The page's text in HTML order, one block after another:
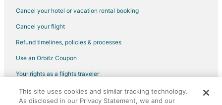
Cancel your hotel or vacation rental booking
Cancel your flight
Refund timelines, policies & processes
Use an Orbitz Coupon
Your rights as a flights traveler
©2026 Expedia, Inc., an Expedia Group company. All rights reserved.
Orbitz, Orbitz.com, and the Orbitz logo are registered trademarks of
This site uses cookies and similar tracking technology.
As disclosed in our Privacy Statement, we and our